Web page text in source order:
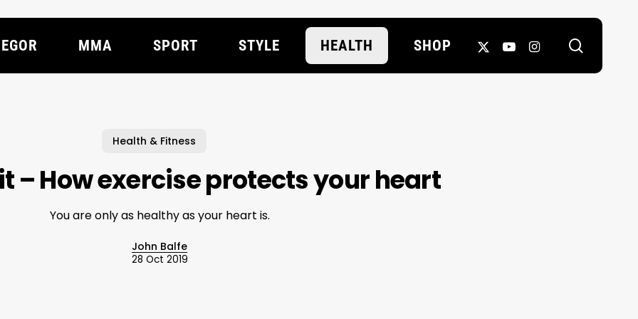
MMA SPORT STYLE HEALTH SHOP
X-
YOUTUBEINSTAGRAM
Health & Fitness
– How exercise protects your heart
You are only as healthy as your heart is.
John Balfe
28 Oct 2019